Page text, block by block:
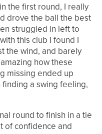
the first round, I really
drove the ball the best
struggled in left to
this club I found I
the wind, and barely
how these
missing ended up
a swing feeling,
round to finish in a tie
of confidence and